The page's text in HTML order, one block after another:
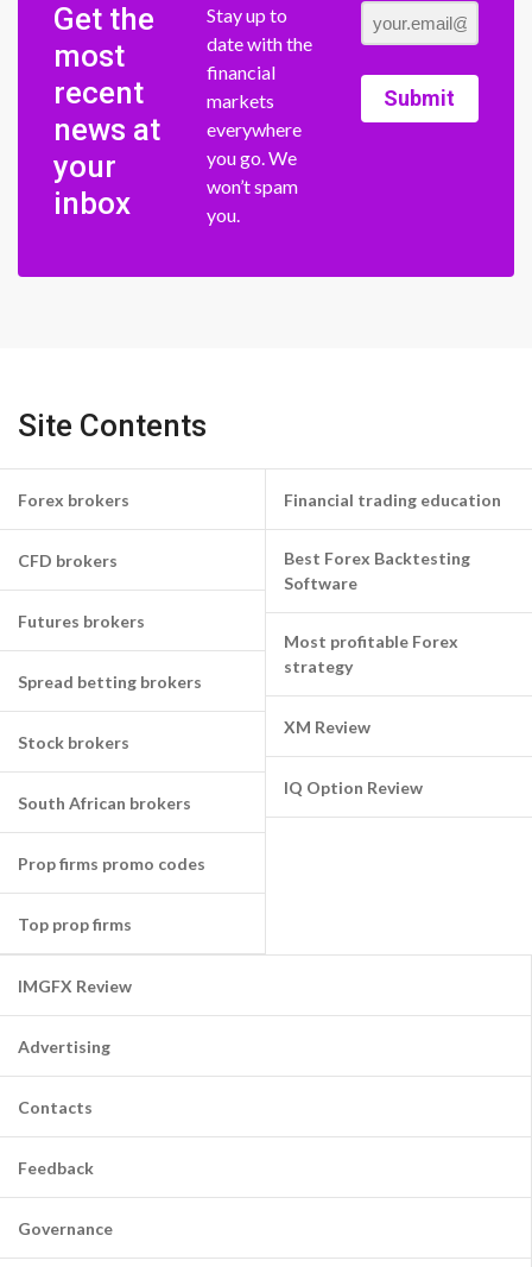
Get the
most
recent
news at
your
inbox
Stay up to
date with the
financial
markets
everywhere
you go. We
won’t spam
you.
Submit
Site Contents
Forex brokers
CFD brokers
Futures brokers
Spread betting brokers
Stock brokers
South African brokers
Prop firms promo codes
Top prop firms
Financial trading education
Best Forex Backtesting
Software
Most profitable Forex
strategy
XM Review
IQ Option Review
IMGFX Review
Advertising
Contacts
Feedback
Governance